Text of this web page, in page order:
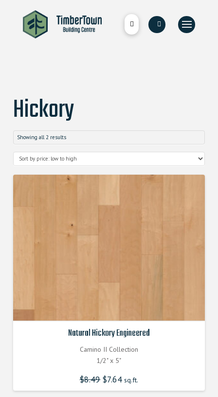
Hickory
Showing all 2 results
Natural Hickory Engineered
Camino II Collection
1/2" x 5"
$8.49 Original
price
was:
$7.64Current
price
is:
sq.ft.